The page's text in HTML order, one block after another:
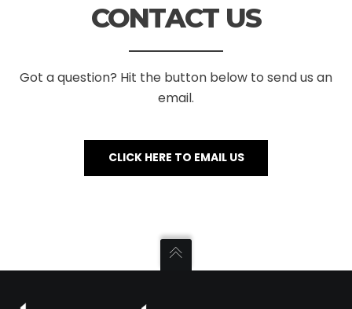
CONTACT US
Got a question? Hit the button below to send us an
email.
CLICK HERE TO EMAIL US